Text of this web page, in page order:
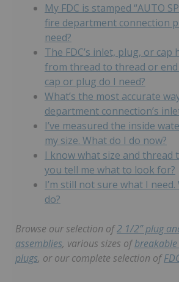
My FDC is stamped “AUTO
fire department connection
need?
The FDC’s inlet, plug, or cap
from thread to thread or end
cap or plug do I need?
What’s the most accurate
department connection’s
I’ve measured the inside
my size. What do I do now?
I know what size and thread
you tell me what to look for?
I’m still not sure what I need.
do?
Browse our selection of2 1/2” plug
assemblies, various sizes ofbreakable
plugs, or our complete selection of